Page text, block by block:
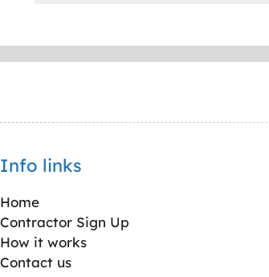
Info links
Home
Contractor Sign Up
How it works
Contact us